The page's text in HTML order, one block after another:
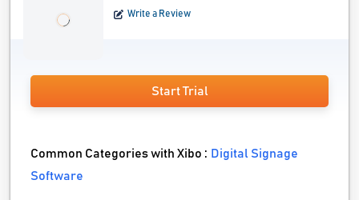
Write a Review
Start Trial
Common Categories with Xibo : Digital Signage
Software